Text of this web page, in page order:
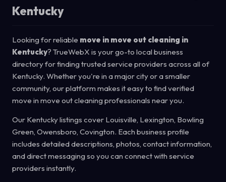
Kentucky
Looking for reliable move in move out cleaning in
Kentucky? TrueWebX is your go-to local business
directory for finding trusted service providers across all of
Kentucky. Whether you're in a major city or a smaller
community, our platform makes it easy to find verified
move in move out cleaning professionals near you.
Our Kentucky listings cover Louisville, Lexington, Bowling
Green, Owensboro, Covington. Each business profile
includes detailed descriptions, photos, contact information,
and direct messaging so you can connect with service
providers instantly.